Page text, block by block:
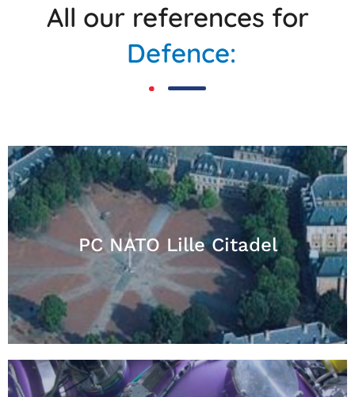
All our references for
Defence:
PC NATO Lille Citadel